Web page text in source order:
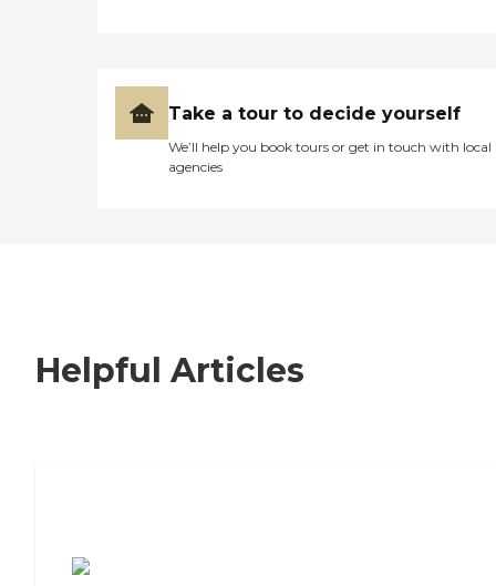
Take a tour to decide yourself
We’ll help you book tours or get in touch with local
agencies
Helpful Articles